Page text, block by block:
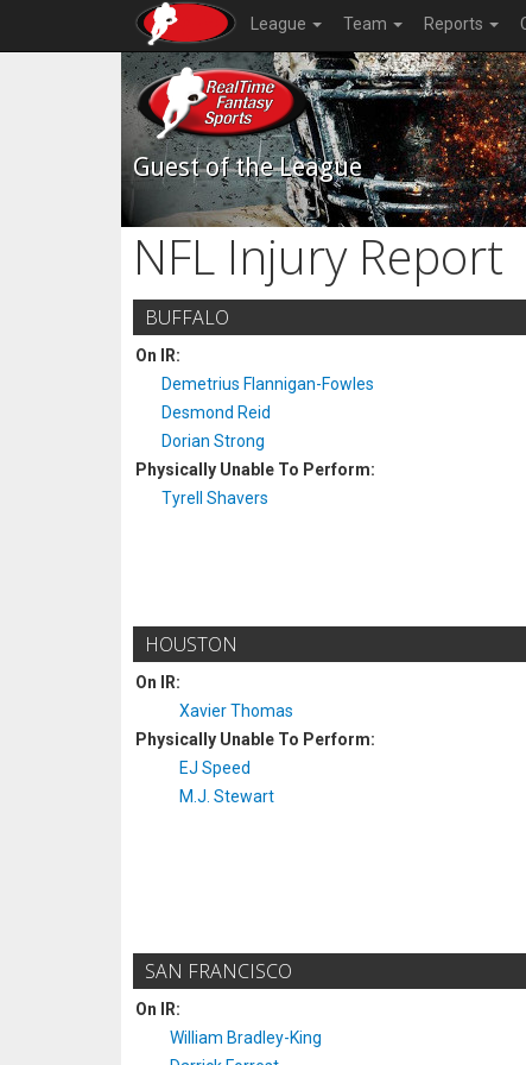
League Team Reports
Guest of the League
NFL Injury Report
BUFFALO
On IR:
Demetrius Flannigan-Fowles
Desmond Reid
Dorian Strong
Physically Unable To Perform:
Tyrell Shavers
HOUSTON
On IR:
Xavier Thomas
Physically Unable To Perform:
EJ Speed
M.J. Stewart
SAN FRANCISCO
On IR:
William Bradley-King